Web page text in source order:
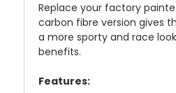
Replace your factory
carbon fibre version gives
a more sporty and race
benefits.
Features: